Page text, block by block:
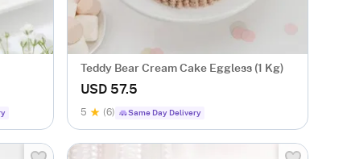
Teddy Bear Cream Cake Eggless (1 Kg)
USD 57.5
5 (6) Same Day Delivery